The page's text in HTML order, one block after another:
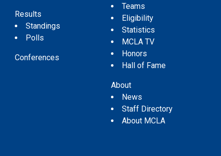
Results
Standings
Polls
Conferences
Teams
Eligibility
Statistics
MCLA TV
Honors
Hall of Fame
About
News
Staff Directory
About MCLA